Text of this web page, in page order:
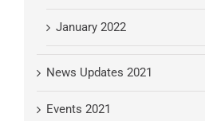
January 2022
News Updates 2021
Events 2021